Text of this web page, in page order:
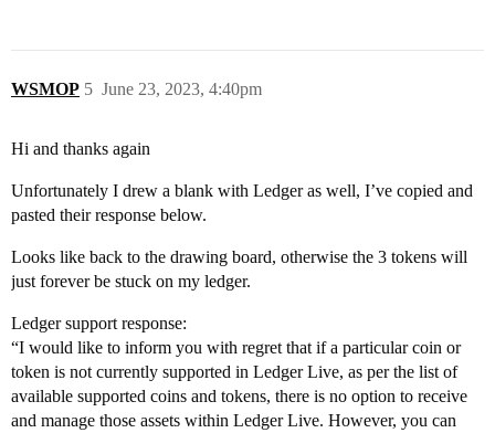
WSMOP June 23, 2023, 4:40pm
5
Hi and thanks again
Unfortunately I drew a blank with Ledger as well, I’ve copied and
pasted their response below.
Looks like back to the drawing board, otherwise the 3 tokens will
just forever be stuck on my ledger.
Ledger support response:
“I would like to inform you with regret that if a particular coin or
token is not currently supported in Ledger Live, as per the list of
available supported coins and tokens, there is no option to receive
and manage those assets within Ledger Live. However, you can